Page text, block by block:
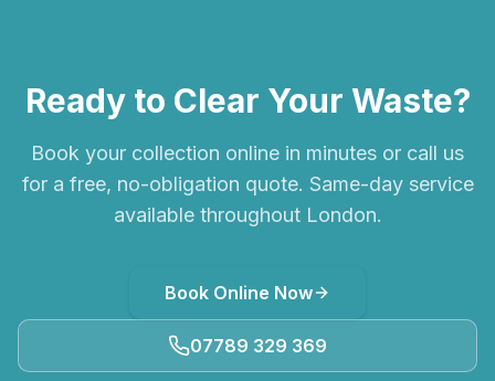
Ready to Clear Your Waste?
Book your collection online in minutes or call us
for a free, no-obligation quote. Same-day service
available throughout London.
Book Online Now
07789 329 369